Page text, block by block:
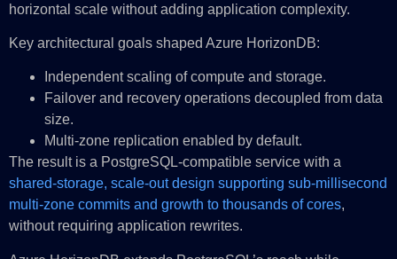
horizontal scale without adding application complexity.
Key architectural goals shaped Azure HorizonDB:
Independent scaling of compute and storage.
Failover and recovery operations decoupled from data
size.
Multi‑zone replication enabled by default.
The result is a PostgreSQL‑compatible service with a
shared‑storage, scale‑out design supporting sub‑millisecond
multi‑zone commits and growth to thousands of cores,
without requiring application rewrites.